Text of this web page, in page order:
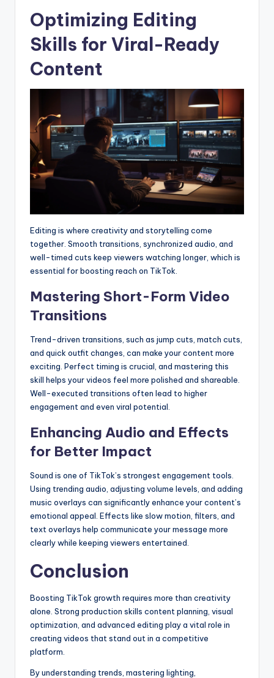
Optimizing Editing
Skills for Viral-Ready
Content
Editing is where creativity and storytelling come
together. Smooth transitions, synchronized audio, and
well-timed cuts keep viewers watching longer, which is
essential for boosting reach on TikTok.
Mastering Short-Form Video
Transitions
Trend-driven transitions, such as jump cuts, match cuts,
and quick outfit changes, can make your content more
exciting. Perfect timing is crucial, and mastering this
skill helps your videos feel more polished and shareable.
Well-executed transitions often lead to higher
engagement and even viral potential.
Enhancing Audio and Effects
for Better Impact
Sound is one of TikTok’s strongest engagement tools.
Using trending audio, adjusting volume levels, and adding
music overlays can significantly enhance your content’s
emotional appeal. Effects like slow motion, filters, and
text overlays help communicate your message more
clearly while keeping viewers entertained.
Conclusion
Boosting TikTok growth requires more than creativity
alone. Strong production skills content planning, visual
optimization, and advanced editing play a vital role in
creating videos that stand out in a competitive
platform.
By understanding trends, mastering lighting,